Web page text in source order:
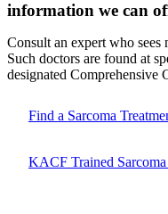
information we can
Consult an expert who sees
Such doctors are found at
designated Comprehensive
Find a Sarcoma
KACF Trained